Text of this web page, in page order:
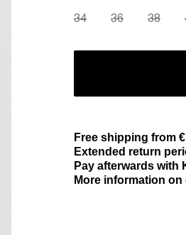
34 36 38
Free shipping from
Extended return
Pay afterwards with
More information